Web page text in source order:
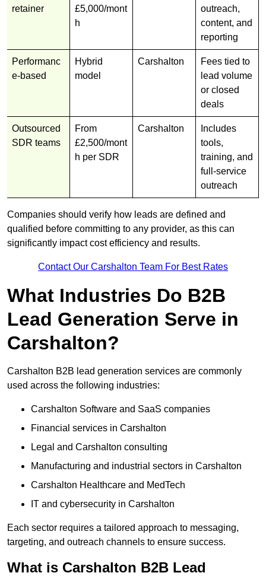
retainer
£5,000/mont
h
outreach,
content, and
reporting
Performanc
e-based
Hybrid
model
Carshalton
Fees tied to
lead volume
or closed
deals
Outsourced
SDR teams
From
£2,500/mont
h per SDR
Carshalton
Includes
tools,
training, and
full-service
outreach
Companies should verify how leads are defined and
qualified before committing to any provider, as this can
significantly impact cost efficiency and results.
Contact Our Carshalton Team For Best Rates
What Industries Do B2B
Lead Generation Serve in
Carshalton?
Carshalton B2B lead generation services are commonly
used across the following industries:
Carshalton Software and SaaS companies
Financial services in Carshalton
Legal and Carshalton consulting
Manufacturing and industrial sectors in Carshalton
Carshalton Healthcare and MedTech
IT and cybersecurity in Carshalton
Each sector requires a tailored approach to messaging,
targeting, and outreach channels to ensure success.
What is Carshalton B2B Lead